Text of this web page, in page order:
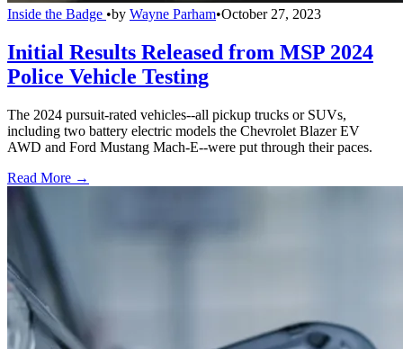
Inside the Badge •by Wayne Parham•October 27, 2023
Initial Results Released from MSP 2024
Police Vehicle Testing
The 2024 pursuit-rated vehicles--all pickup trucks or SUVs,
including two battery electric models the Chevrolet Blazer EV
AWD and Ford Mustang Mach-E--were put through their paces.
Read More →